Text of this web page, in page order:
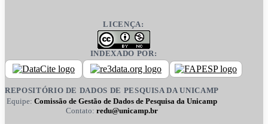
LICENÇA:
INDEXADO POR:
REPOSITÓRIO DE DADOS DE PESQUISA DA UNICAMP
Equipe: Comissão de Gestão de Dados de Pesquisa da Unicamp
Contato: redu@unicamp.br